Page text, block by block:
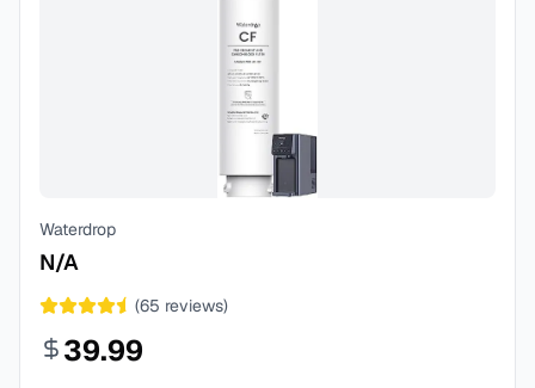
Waterdrop
N/A
(65 reviews)
39.99